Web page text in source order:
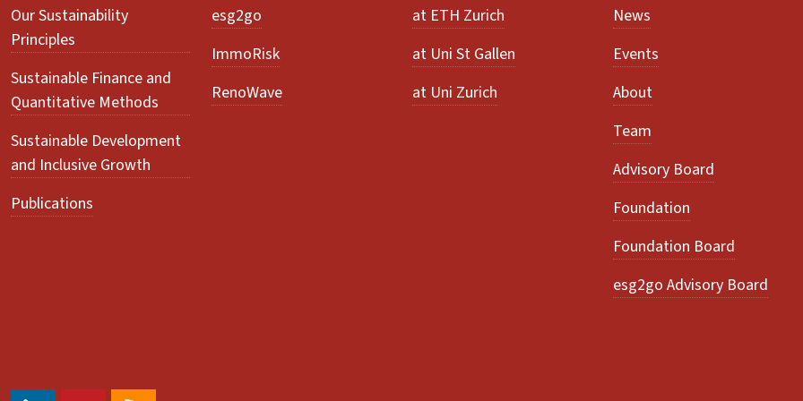
Our Sustainability
Principles
Sustainable Finance and
Quantitative Methods
Sustainable Development
and Inclusive Growth
Publications
esg2go
ImmoRisk
RenoWave
at ETH Zurich
at Uni St Gallen
at Uni Zurich
News
Events
About
Team
Advisory Board
Foundation
Foundation Board
esg2go Advisory Board